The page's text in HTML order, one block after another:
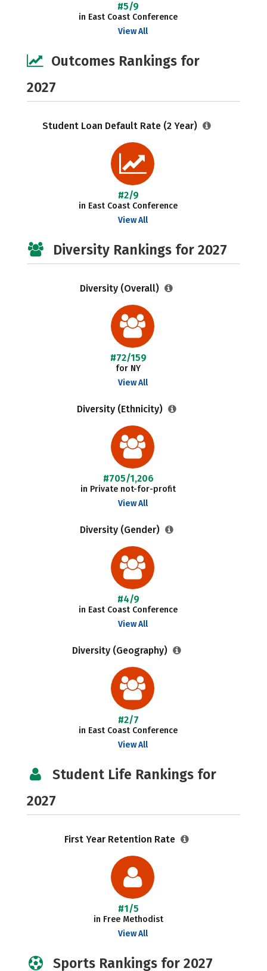
#5/9
in East Coast Conference
View All
Outcomes Rankings for
2027
Student Loan Default Rate (2 Year)
#2/9
in East Coast Conference
View All
Diversity Rankings for 2027
Diversity (Overall)
#72/159
for NY
View All
Diversity (Ethnicity)
#705/1,206
in Private not-for-profit
View All
Diversity (Gender)
#4/9
in East Coast Conference
View All
Diversity (Geography)
#2/7
in East Coast Conference
View All
Student Life Rankings for
2027
First Year Retention Rate
#1/5
in Free Methodist
View All
Sports Rankings for 2027